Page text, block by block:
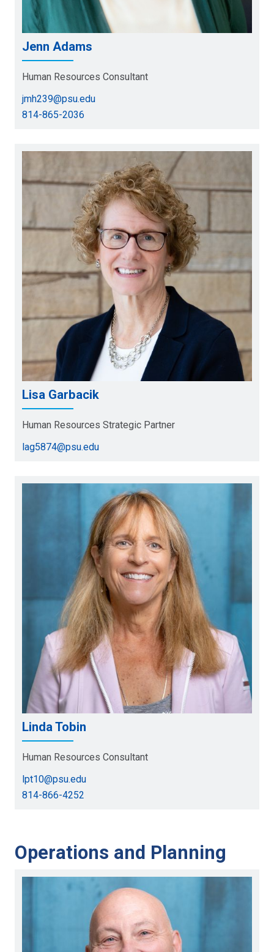
Jenn Adams
Human Resources Consultant
jmh239@psu.edu
814-865-2036
Lisa Garbacik
Human Resources Strategic Partner
lag5874@psu.edu
Linda Tobin
Human Resources Consultant
lpt10@psu.edu
814-866-4252
Operations and Planning